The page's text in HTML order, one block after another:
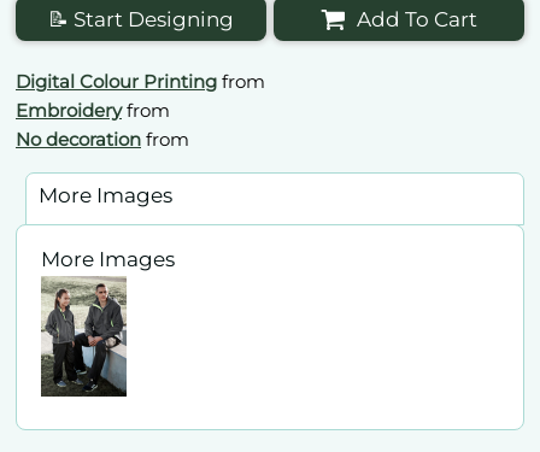
📝 Start Designing Add To Cart
Digital Colour Printing from
Embroideryfrom
No decoration from
More Images
More Images